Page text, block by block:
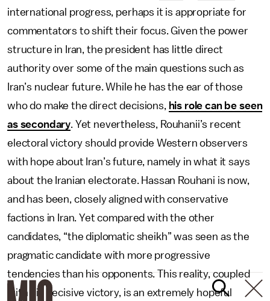
international progress, perhaps it is appropriate for
commentators to shift their focus. Given the power
structure in Iran, the president has little direct
authority over some of the main questions such as
Iran’s nuclear future. While he has the ear of those
who do make the direct decisions, his role can be seen
as secondary. Yet nevertheless, Rouhanii’s recent
electoral victory should provide Western observers
with hope about Iran’s future, namely in what it says
about the Iranian electorate. Hassan Rouhani is now,
and has been, closely aligned with conservative
factions in Iran. Yet compared with the other
candidates, “the diplomatic sheikh” was seen as the
pragmatic candidate with more progressive
tendencies than his opponents. This reality, coupled
with his decisive victory, is an extremely hopeful